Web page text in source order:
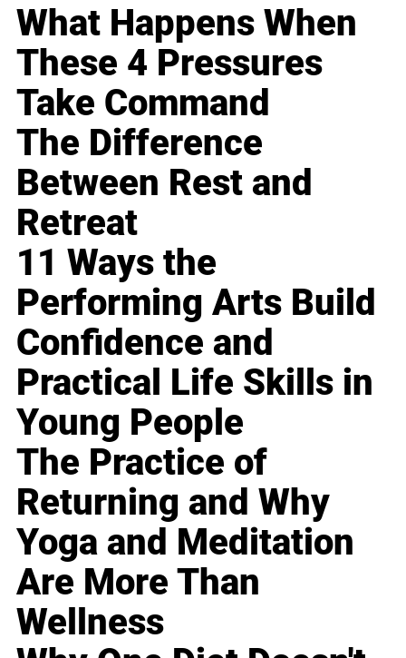
What Happens When
These 4 Pressures
Take Command
The Difference
Between Rest and
Retreat
11 Ways the
Performing Arts Build
Confidence and
Practical Life Skills in
Young People
The Practice of
Returning and Why
Yoga and Meditation
Are More Than
Wellness